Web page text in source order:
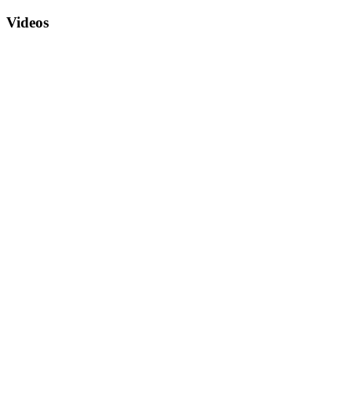
Videos